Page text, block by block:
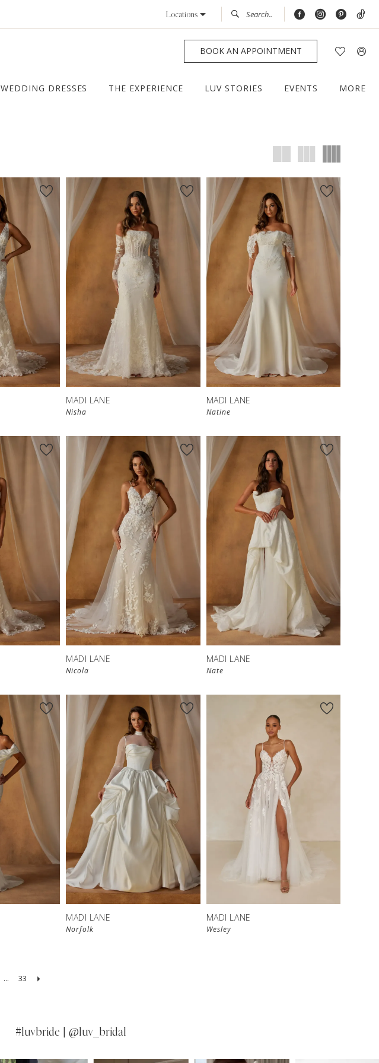
Locations
BOOK AN APPOINTMENT
WEDDING DRESSES THE EXPERIENCE LUV STORIES EVENTS MORE
MADI LANE
Nisha
MADI LANE
Natine
MADI LANE
Nicola
MADI LANE
Nate
MADI LANE
Norfolk
MADI LANE
Wesley
... 33
#luvbride | @luv_bridal